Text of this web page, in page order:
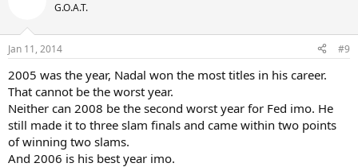
G.O.A.T.
Jan 11, 2014 #9
2005 was the year, Nadal won the most titles in his career.
That cannot be the worst year.
Neither can 2008 be the second worst year for Fed imo. He
still made it to three slam finals and came within two points
of winning two slams.
And 2006 is his best year imo.